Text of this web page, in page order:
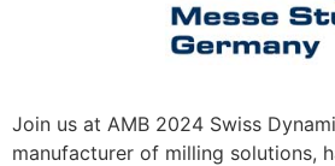
Join us at AMB 2024 Swiss
manufacturer of milling solutions,